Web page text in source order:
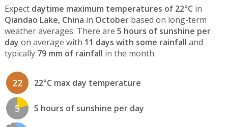
Expect daytime maximum temperatures of 22°C in
Qiandao Lake, China in Octoberbased on long-term
weather averages. There are 5 hours of sunshine per
day on average with 11 days with some rainfall and
typically 79 mm of rainfall in the month.
22 22°C max day temperature
5 5 hours of sunshine per day